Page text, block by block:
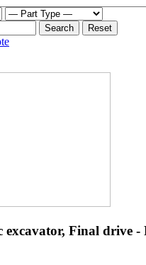
excavator, Final drive -